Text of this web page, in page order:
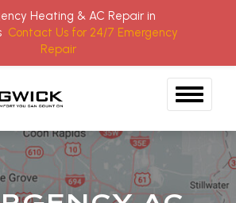
Heating & AC Repair in
Contact Us for 24/7 Emergency
Repair